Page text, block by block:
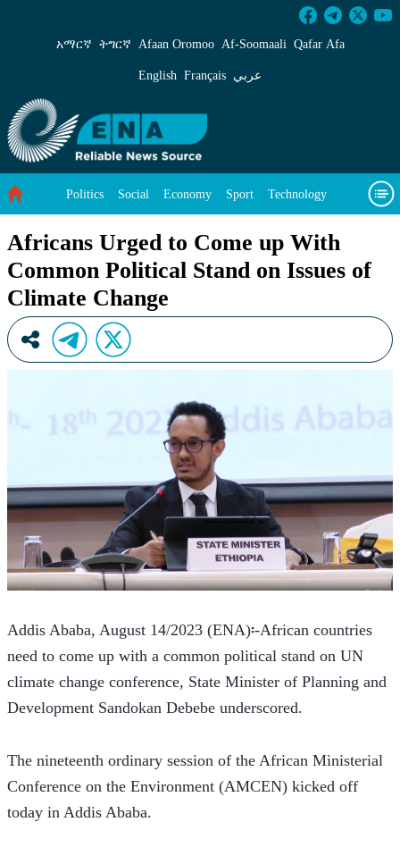
Africans Urged to Come up With Common
አማርኛ ትግርኛ Afaan Oromoo Af‑Soomaali Qafar Afa
English Français عربي
Politics Social Economy Sport Technology
Africans Urged to Come up With
Common Political Stand on Issues of
Climate Change
Addis Ababa, August 14/2023 (ENA)፡-African countries
need to come up with a common political stand on UN
climate change conference, State Minister of Planning and
Development Sandokan Debebe underscored.
The nineteenth ordinary session of the African Ministerial
Conference on the Environment (AMCEN) kicked off
today in Addis Ababa.